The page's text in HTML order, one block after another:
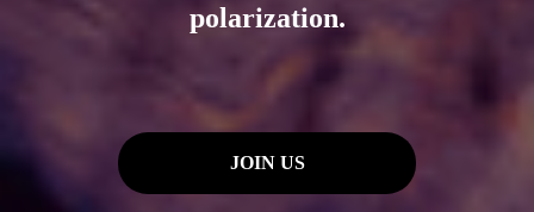
polarization.
JOIN US